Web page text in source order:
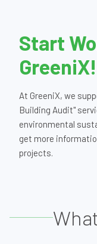
Start
GreeniX!
At GreeniX, we
Building Audit"
environmental
get more
projects.